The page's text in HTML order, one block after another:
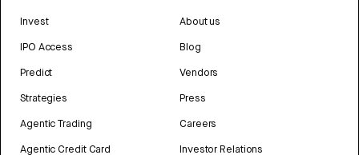
Invest
IPO Access
Predict
Strategies
Agentic Trading
Agentic Credit Card
About us
Blog
Vendors
Press
Careers
Investor Relations